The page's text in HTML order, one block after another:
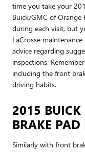
time you take your
Buick/GMC of
during each visit, but
LaCrosse
advice regarding
inspections.
including the front
driving habits.
2015 BUICK
BRAKE PAD
Similarly with front